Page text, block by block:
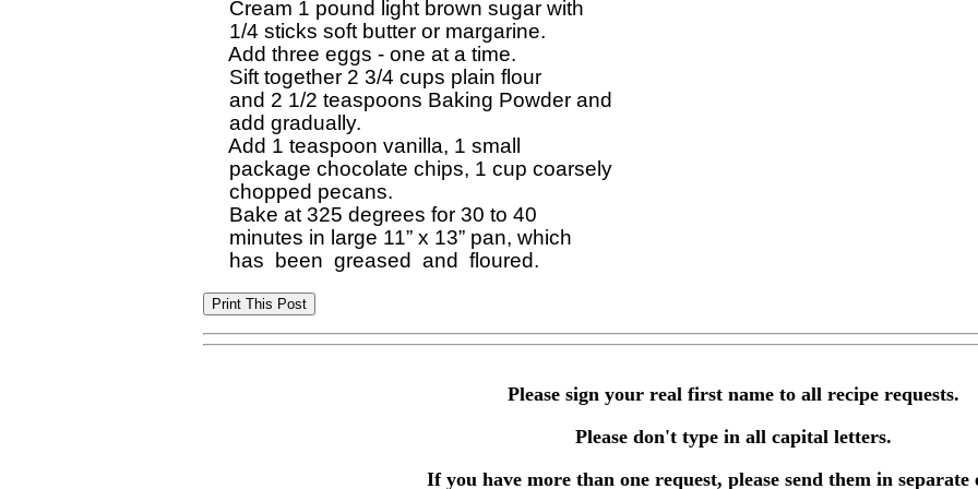
Cream 1 pound light brown sugar with
1/4 sticks soft butter or margarine.
Add three eggs - one at a time.
Sift together 2 3/4 cups plain flour
and 2 1/2 teaspoons Baking Powder and
add gradually.
Add 1 teaspoon vanilla, 1 small
package chocolate chips, 1 cup coarsely
chopped pecans.
Bake at 325 degrees for 30 to 40
minutes in large 11” x 13” pan, which
Please sign your real first name to all recipe requests.
Please don't type in all capital letters.
If you have more than one request, please send them in separate